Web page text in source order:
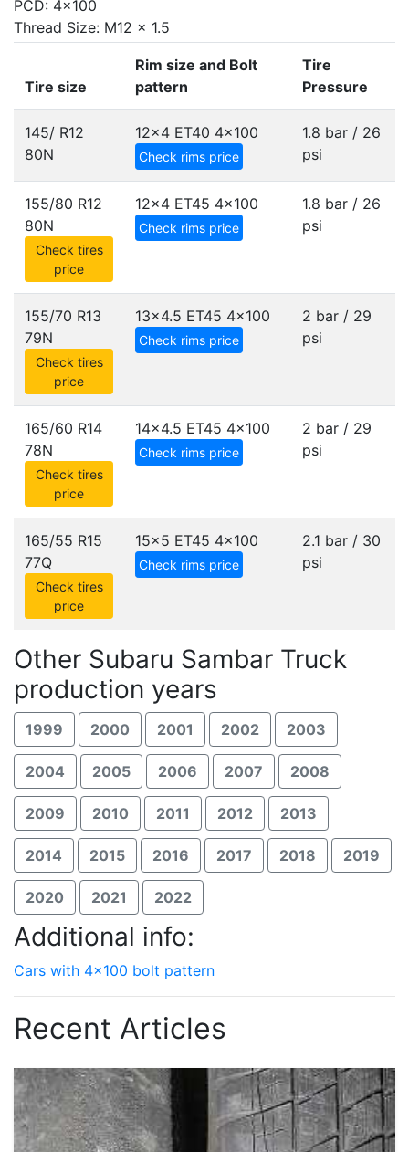
PCD: 4x100
Thread Size: M12 x 1.5
Tire size
Rim size and Bolt
pattern
Tire
Pressure
145/ R12
80N
12x4 ET40 4x100
Check rims price
1.8 bar / 26
psi
155/80 R12
80N
Check tires
price
12x4 ET45 4x100
Check rims price
1.8 bar / 26
psi
155/70 R13
79N
Check tires
price
13x4.5 ET45 4x100
Check rims price
2 bar / 29
psi
165/60 R14
78N
Check tires
price
14x4.5 ET45 4x100
Check rims price
2 bar / 29
psi
165/55 R15
77Q
Check tires
price
15x5 ET45 4x100
Check rims price
2.1 bar / 30
psi
Other Subaru Sambar Truck
production years
1999 2000 2001 2002 2003
2004 2005 2006 2007 2008
2009 2010 2011 2012 2013
2014 2015 2016 2017 2018 2019
2020 2021 2022
Additional info:
Cars with 4x100 bolt pattern
Recent Articles